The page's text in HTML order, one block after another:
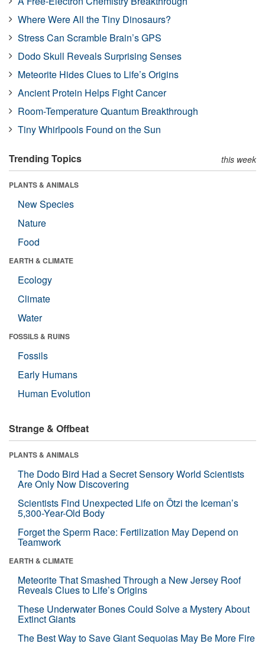
Where Were All the Tiny Dinosaurs?
Stress Can Scramble Brain’s GPS
Dodo Skull Reveals Surprising Senses
Meteorite Hides Clues to Life’s Origins
Ancient Protein Helps Fight Cancer
Room-Temperature Quantum Breakthrough
Tiny Whirlpools Found on the Sun
Trending Topics this week
PLANTS & ANIMALS
New Species
Nature
Food
EARTH & CLIMATE
Ecology
Climate
Water
FOSSILS & RUINS
Fossils
Early Humans
Human Evolution
Strange & Offbeat
PLANTS & ANIMALS
The Dodo Bird Had a Secret Sensory World Scientists
Are Only Now Discovering
Scientists Find Unexpected Life on Ötzi the Iceman’s
5,300-Year-Old Body
Forget the Sperm Race: Fertilization May Depend on
Teamwork
EARTH & CLIMATE
Meteorite That Smashed Through a New Jersey Roof
Reveals Clues to Life’s Origins
These Underwater Bones Could Solve a Mystery About
Extinct Giants
The Best Way to Save Giant Sequoias May Be More Fire